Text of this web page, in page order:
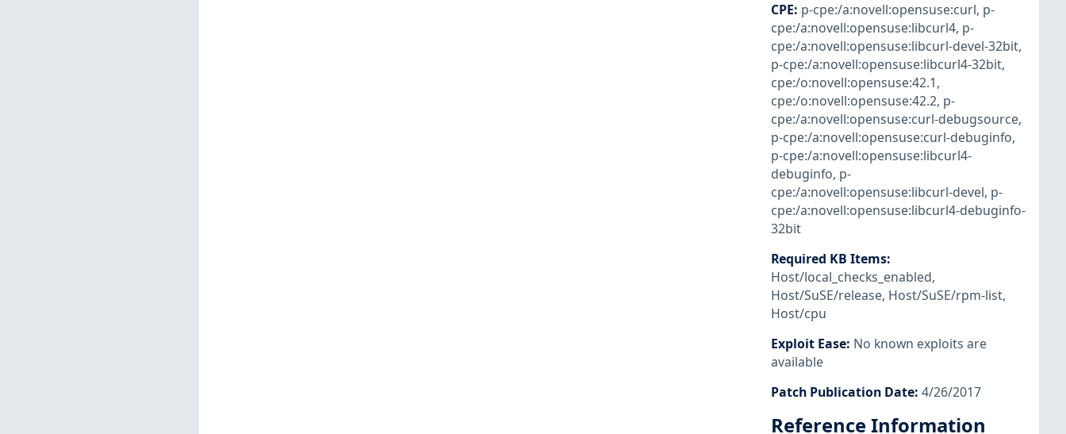
CPE: p-cpe:/a:novell:opensuse:curl, p-
cpe:/a:novell:opensuse:libcurl4, p-
cpe:/a:novell:opensuse:libcurl-devel-32bit,
p-cpe:/a:novell:opensuse:libcurl4-32bit,
cpe:/o:novell:opensuse:42.1,
cpe:/o:novell:opensuse:42.2, p-
cpe:/a:novell:opensuse:curl-debugsource,
p-cpe:/a:novell:opensuse:curl-debuginfo,
p-cpe:/a:novell:opensuse:libcurl4-
debuginfo, p-
cpe:/a:novell:opensuse:libcurl-devel, p-
cpe:/a:novell:opensuse:libcurl4-debuginfo-
32bit
Required KB Items:
Host/local_checks_enabled,
Host/SuSE/release, Host/SuSE/rpm-list,
Host/cpu
Exploit Ease: No known exploits are
available
Patch Publication Date: 4/26/2017
Reference Information